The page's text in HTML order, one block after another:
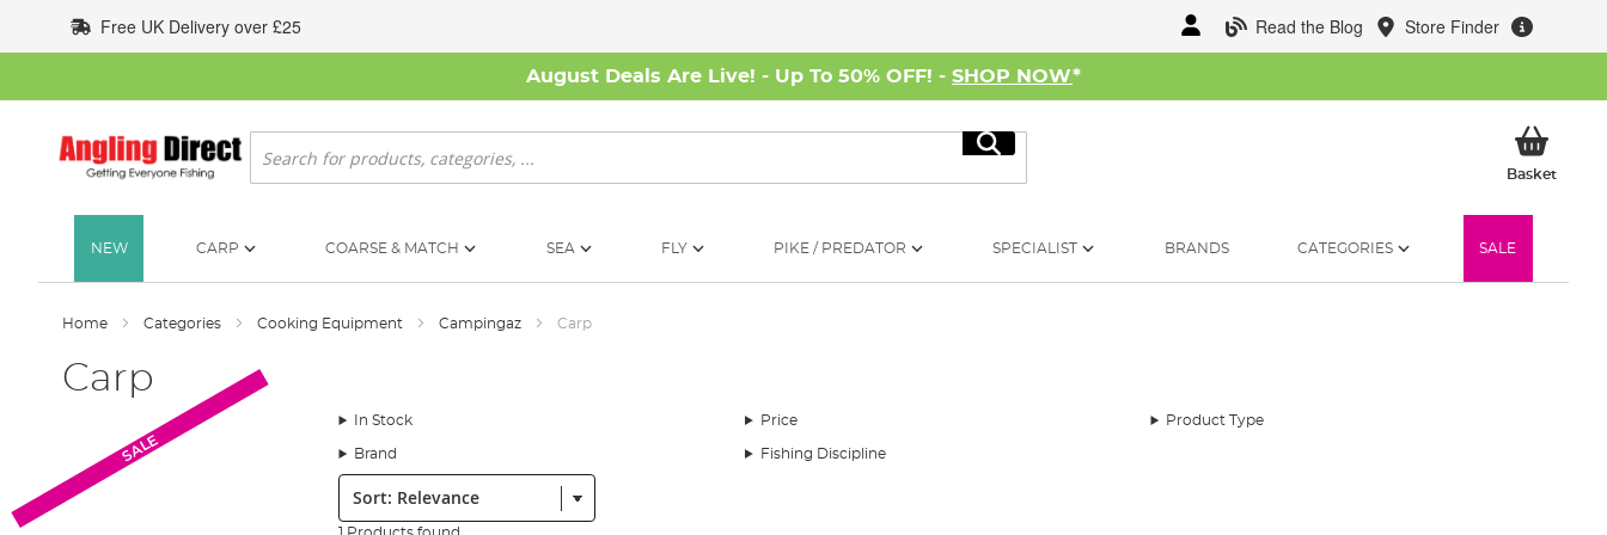
to
Content
Read the Blog Store Finder
Free UK Delivery over £25
August Deals Are Live! - Up To 50% OFF! - SHOP NOW*
Search
Search
BasketMy
NEW CARP COARSE & MATCH SEA FLY PIKE / PREDATOR SPECIALIST BRANDS CATEGORIES SALE
Home Categories Cooking Equipment Campingaz Carp
Carp
In Stock Price Product Type
Brand Fishing Discipline
Sort:
1 Products found
SALE